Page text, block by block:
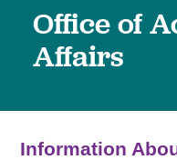
Office of
Affairs
Information